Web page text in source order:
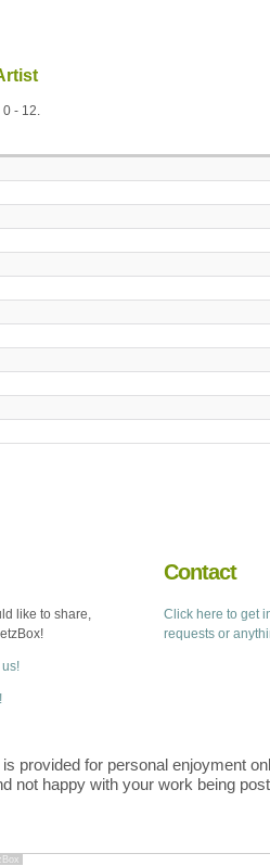
0 - 12.
like to share,
Contact
Click here to get
requests or
provided for personal enjoyment
not happy with your work being